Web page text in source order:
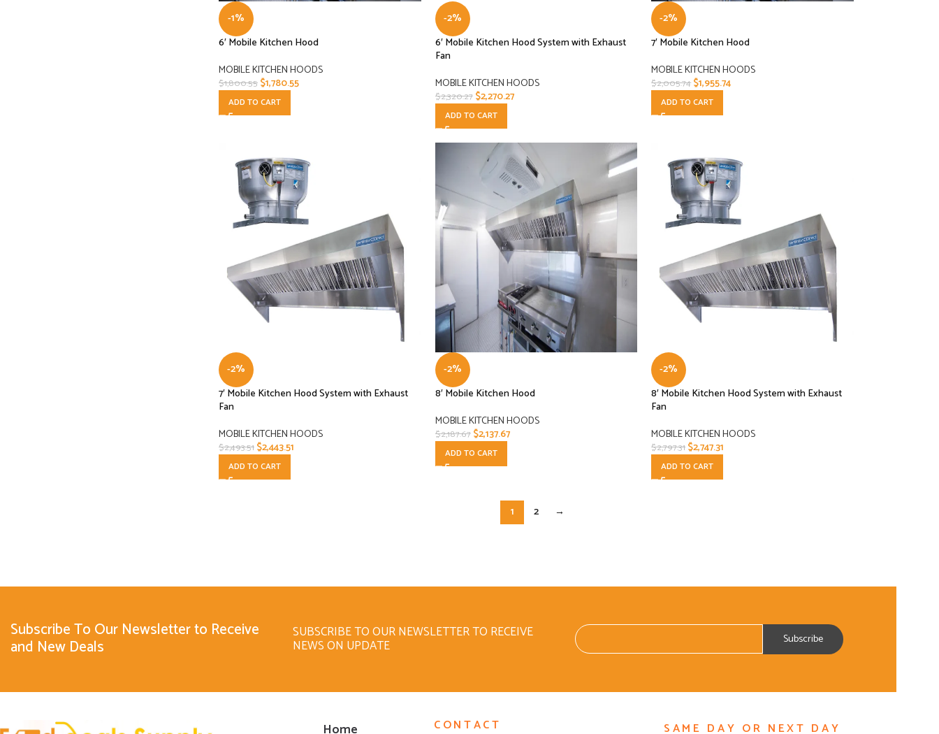
-1%
6′ Mobile Kitchen Hood
MOBILE KITCHEN HOODS
$1,800.55$1,780.55
ADD TO CART
-2%
6′ Mobile Kitchen Hood System with Exhaust
Fan
MOBILE KITCHEN HOODS
$2,320.27 $2,270.27
ADD TO CART
-2%
7′ Mobile Kitchen Hood
MOBILE KITCHEN HOODS
$2,005.74$1,955.74
ADD TO CART
-2%
7′ Mobile Kitchen Hood System with Exhaust
Fan
MOBILE KITCHEN HOODS
$2,493.51$2,443.51
ADD TO CART
-2%
8′ Mobile Kitchen Hood
MOBILE KITCHEN HOODS
$2,187.67 $2,137.67
ADD TO CART
-2%
8′ Mobile Kitchen Hood System with Exhaust
Fan
MOBILE KITCHEN HOODS
$2,797.31$2,747.31
ADD TO CART
1 2 →
Subscribe To Our Newsletter to Receive
and New Deals
SUBSCRIBE TO OUR NEWSLETTER TO RECEIVE
NEWS ON UPDATE
Home CONTACT SAME DAY OR NEXT DAY